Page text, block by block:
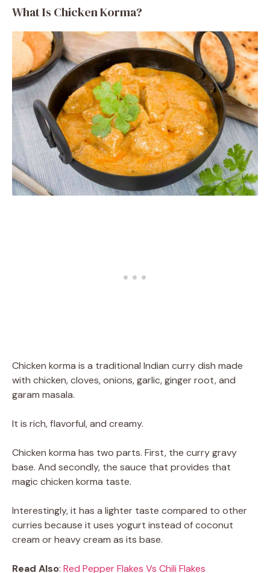
What Is Chicken Korma?
Chicken korma is a traditional Indian curry dish made
with chicken, cloves, onions, garlic, ginger root, and
garam masala.
It is rich, flavorful, and creamy.
Chicken korma has two parts. First, the curry gravy
base. And secondly, the sauce that provides that
magic chicken korma taste.
Interestingly, it has a lighter taste compared to other
curries because it uses yogurt instead of coconut
cream or heavy cream as its base.
Read Also: Red Pepper Flakes Vs Chili Flakes